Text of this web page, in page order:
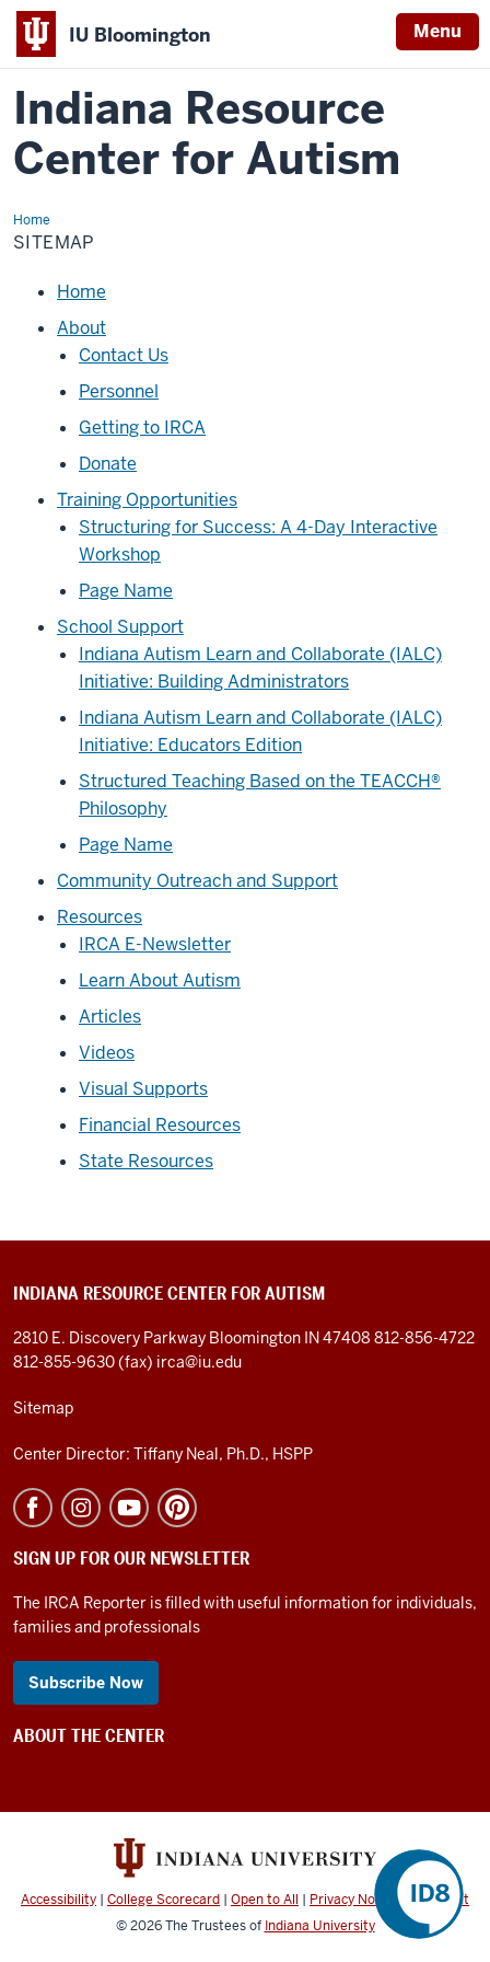
IU Bloomington Menu
Indiana Resource
Center for Autism
HomeSitemap
SITEMAP
Loading
navigation
Home
About
Contact Us
Personnel
Getting to IRCA
Donate
Training Opportunities
Structuring for Success: A 4-Day Interactive
Workshop
Page Name
School Support
Indiana Autism Learn and Collaborate (IALC)
Initiative: Building Administrators
Indiana Autism Learn and Collaborate (IALC)
Initiative: Educators Edition
Structured Teaching Based on the TEACCH®
Philosophy
Page Name
Community Outreach and Support
Resources
IRCA E-Newsletter
Learn About Autism
Articles
Videos
Visual Supports
Financial Resources
State Resources
INDIANA RESOURCE CENTER FOR AUTISM
2810 E. Discovery Parkway Bloomington IN 47408 812-856-4722
812-855-9630 (fax) irca@iu.edu
Sitemap
Center Director: Tiffany Neal, Ph.D., HSPP
SIGN UP FOR OUR NEWSLETTER
The IRCA Reporter is filled with useful information for individuals,
families and professionals
Subscribe Now
ABOUT THE CENTER
Accessibility | College Scorecard | Open to All | Privacy Notice
Copyright
©2026 The Trustees of Indiana University